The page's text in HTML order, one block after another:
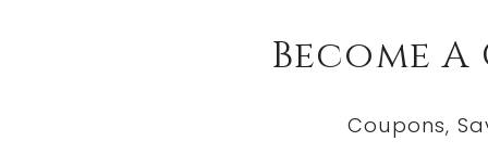
Become
Coupons,